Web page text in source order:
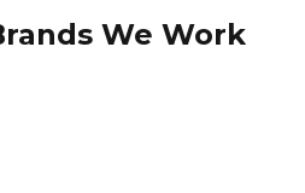
We Work